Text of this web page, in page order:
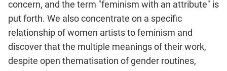
concern, and the term "feminism with an attribute" is
put forth. We also concentrate on a specific
relationship of women artists to feminism and
discover that the multiple meanings of their work,
despite open thematisation of gender routines,